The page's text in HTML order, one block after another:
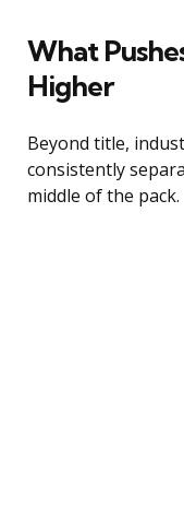
What
Higher
Beyond title,
consistently
middle of the pack.